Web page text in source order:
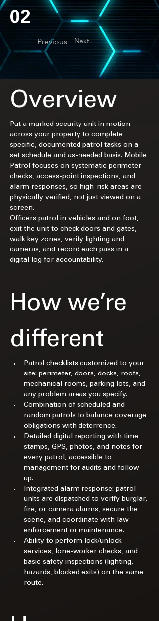
02
Previous Next
Overview
Put a marked security unit in motion
across your property to complete
specific, documented patrol tasks on a
set schedule and as-needed basis. Mobile
Patrol focuses on systematic perimeter
checks, access-point inspections, and
alarm responses, so high-risk areas are
physically verified, not just viewed on a
screen.​
Officers patrol in vehicles and on foot,
exit the unit to check doors and gates,
walk key zones, verify lighting and
cameras, and record each pass in a
digital log for accountability.​
How we’re
different
Patrol checklists customized to your
site: perimeter, doors, docks, roofs,
mechanical rooms, parking lots, and
any problem areas you specify.​
Combination of scheduled and
random patrols to balance coverage
obligations with deterrence.​
Detailed digital reporting with time
stamps, GPS, photos, and notes for
every patrol, accessible to
management for audits and follow-
up.​
Integrated alarm response: patrol
units are dispatched to verify burglar,
fire, or camera alarms, secure the
scene, and coordinate with law
enforcement or maintenance.​
Ability to perform lock/unlock
services, lone-worker checks, and
basic safety inspections (lighting,
hazards, blocked exits) on the same
route.​